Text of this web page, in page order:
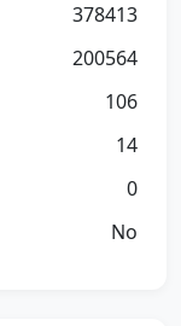
378413
200564
106
14
0
No